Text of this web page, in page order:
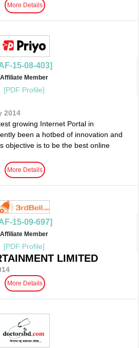
More Details
15-08-403]
Affiliate Member
[PDF Profile]
2014
growing Internet Portal in
been a hotbed of innovation and
objective is to be the best online
More Details
15-09-697]
Affiliate Member
[PDF Profile]
LIMITED
More Details